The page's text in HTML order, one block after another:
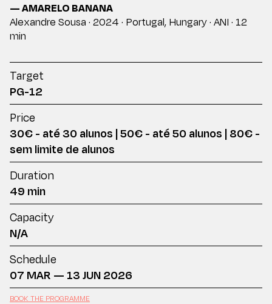
— AMARELO BANANA
Alexandre Sousa · 2024 · Portugal, Hungary · ANI · 12
min
Target
PG-12
Price
30€ - até 30 alunos | 50€ - até 50 alunos | 80€ -
sem limite de alunos
Duration
49 min
Capacity
N/A
Schedule
07 MAR — 13 JUN 2026
BOOK THE PROGRAMME